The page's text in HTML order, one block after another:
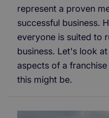
represent a proven
successful business.
everyone is suited to
business. Let's look
aspects of a
this might be.